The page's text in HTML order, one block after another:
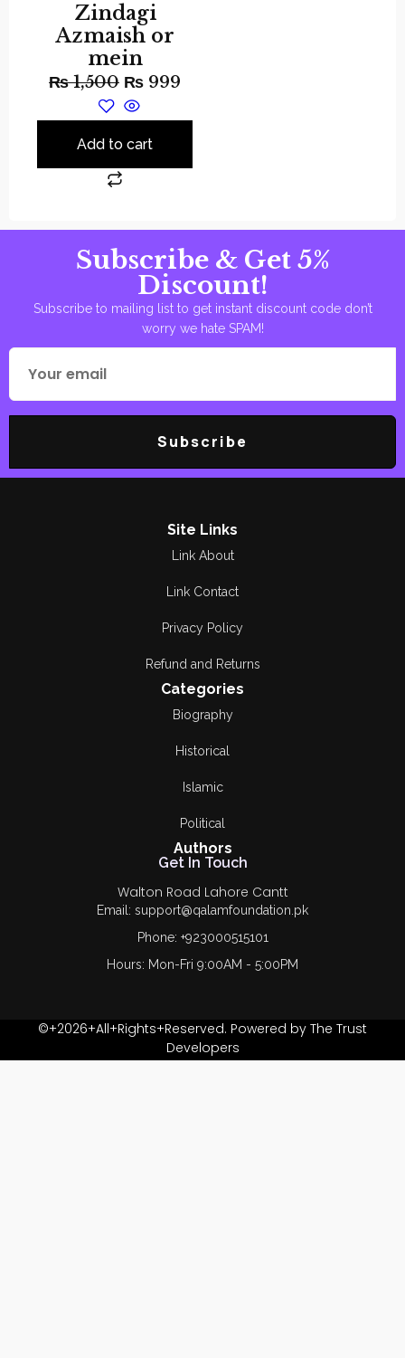
Zindagi
Azmaish or
mein
₨1,500 ₨ 999
Add to cart
Subscribe & Get 5%
Discount!
Subscribe to mailing list to get instant discount code don’t
worry we hate SPAM!
Subscribe
Site Links
Link About
Link Contact
Privacy Policy
Refund and Returns
Categories
Biography
Historical
Islamic
Political
Authors
Get In Touch
Walton Road Lahore Cantt
Email: support@qalamfoundation.pk
Phone: +923000515101
Hours: Mon-Fri 9:00AM - 5:00PM
©+2026+All+Rights+Reserved. Powered by The Trust
Developers